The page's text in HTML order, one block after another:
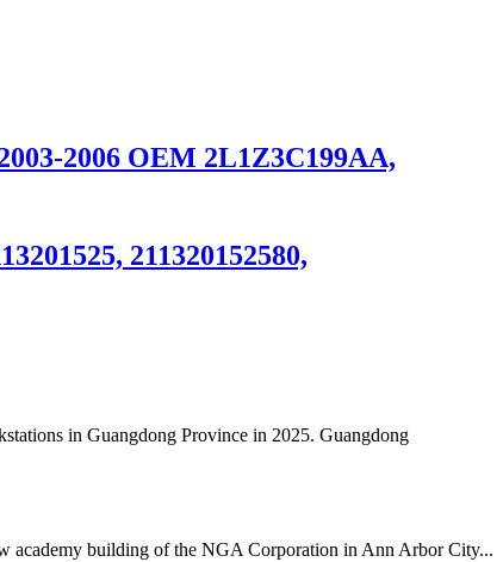
2006 OEM 2L1Z3C199AA,
211320152580,
in Guangdong Province in 2025. Guangdong
academy building of the NGA Corporation in Ann Arbor City...